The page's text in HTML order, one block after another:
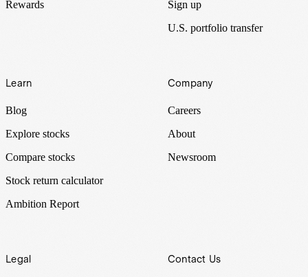
Rewards
Sign up
U.S. portfolio transfer
Learn
Blog
Explore stocks
Compare stocks
Stock return calculator
Ambition Report
Company
Careers
About
Newsroom
Legal Contact Us